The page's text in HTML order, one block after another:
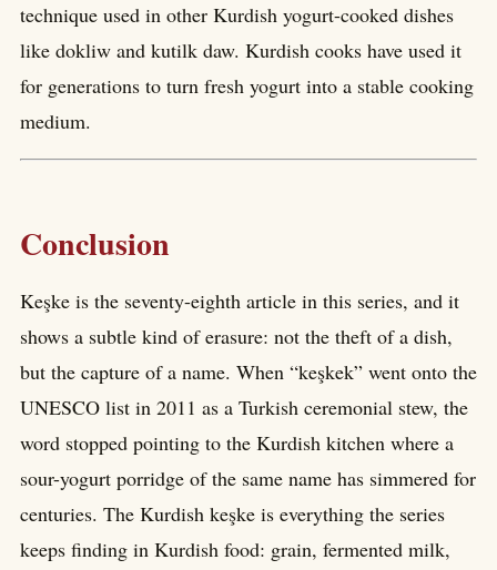
technique used in other Kurdish yogurt-cooked dishes
like dokliw and kutilk daw. Kurdish cooks have used it
for generations to turn fresh yogurt into a stable cooking
medium.
Conclusion
Keşke is the seventy-eighth article in this series, and it
shows a subtle kind of erasure: not the theft of a dish,
but the capture of a name. When “keşkek” went onto the
UNESCO list in 2011 as a Turkish ceremonial stew, the
word stopped pointing to the Kurdish kitchen where a
sour-yogurt porridge of the same name has simmered for
centuries. The Kurdish keşke is everything the series
keeps finding in Kurdish food: grain, fermented milk,